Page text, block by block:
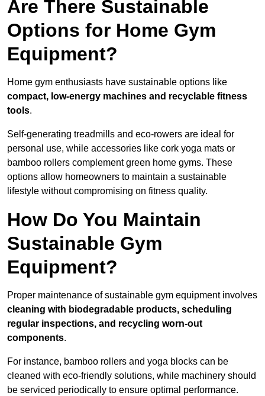
Are There Sustainable
Options for Home Gym
Equipment?
Home gym enthusiasts have sustainable options like
compact, low-energy machines and recyclable fitness
tools.
Self-generating treadmills and eco-rowers are ideal for
personal use, while accessories like cork yoga mats or
bamboo rollers complement green home gyms. These
options allow homeowners to maintain a sustainable
lifestyle without compromising on fitness quality.
How Do You Maintain
Sustainable Gym
Equipment?
Proper maintenance of sustainable gym equipment involves
cleaning with biodegradable products, scheduling
regular inspections, and recycling worn-out
components.
For instance, bamboo rollers and yoga blocks can be
cleaned with eco-friendly solutions, while machinery should
be serviced periodically to ensure optimal performance.